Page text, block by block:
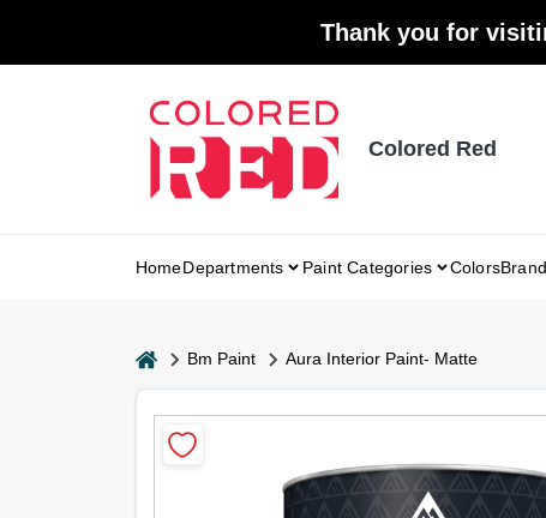
Thank you for
Colored Red
HomeDepartments Paint Categories Colors
homeBm Paint Aura Interior Paint- Matte